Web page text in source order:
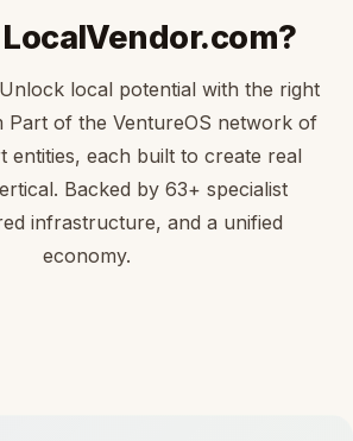
local potential with the right
Part of the VentureOS network of
entities, each built to create real
Backed by 63+ specialist
infrastructure, and a unified
economy.